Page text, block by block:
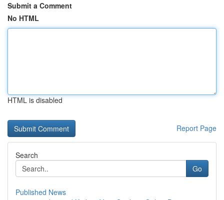
Submit a Comment
No HTML
HTML is disabled
Report Page
Search
Go
Published News